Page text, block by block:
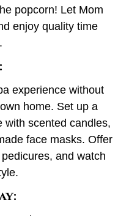
popcorn! Let Mom
enjoy quality time
experience without
home. Set up a
with scented candles,
face masks. Offer
and watch